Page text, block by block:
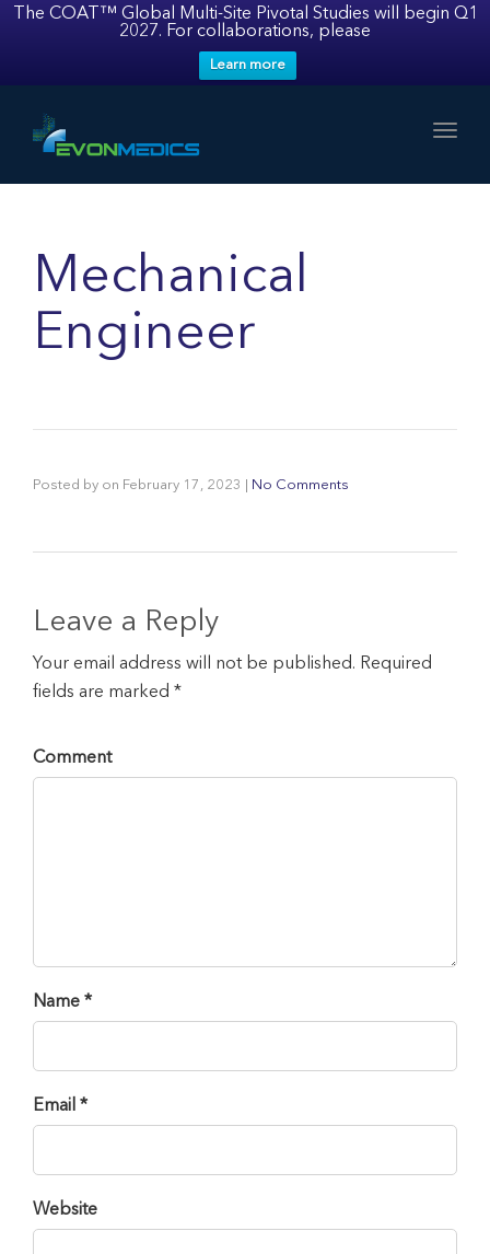
The COAT™ Global Multi-Site Pivotal Studies will begin Q1
2027. For collaborations, please
Learn more
Mechanical
Engineer
Posted by on February 17, 2023 No Comments
Leave a Reply
Your email address will not be published. Required
fields are marked *
Comment
Name *
Email *
Website